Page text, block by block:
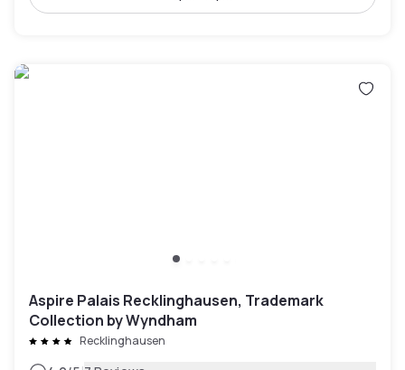
Aspire Palais Recklinghausen, Trademark
Collection by Wyndham
Recklinghausen